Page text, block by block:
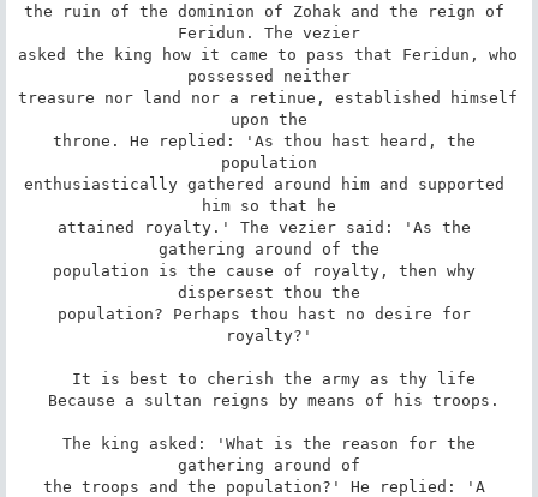
the ruin of the dominion of Zohak and the reign of
Feridun. The vezier
asked the king how it came to pass that Feridun, who
possessed neither
treasure nor land nor a retinue, established himself
upon the
throne. He replied: 'As thou hast heard, the
population
enthusiastically gathered around him and supported
him so that he
attained royalty.' The vezier said: 'As the
gathering around of the
population is the cause of royalty, then why
dispersest thou the
population? Perhaps thou hast no desire for
royalty?'
gathering around of
the troops and the population?' He replied: 'A